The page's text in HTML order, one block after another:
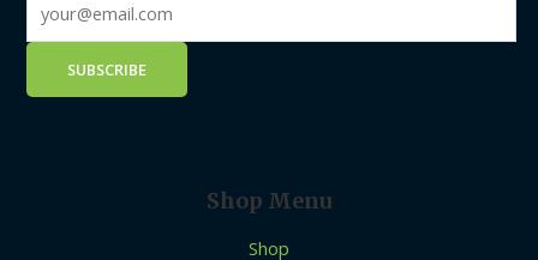
Shop Menu
Shop